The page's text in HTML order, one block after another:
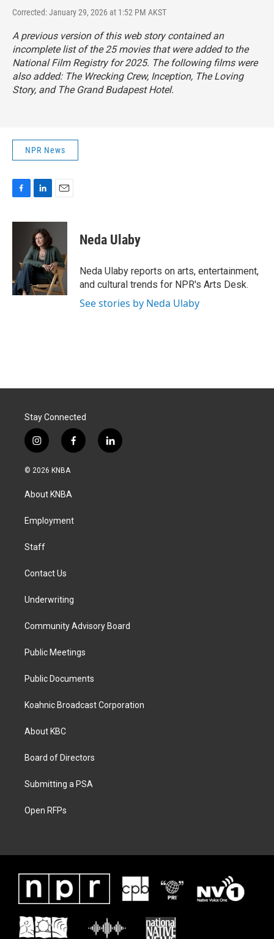
Corrected: January 29, 2026 at 1:52 PM AKST
A previous version of this web story contained an
incomplete list of the 25 movies that were added to the
National Film Registry for 2025. The following films were
also added: The Wrecking Crew, Inception, The Loving
Story, and The Grand Budapest Hotel.
NPR News
c
k
n
k
e
d
I
n
a
l
Neda Ulaby
Neda Ulaby reports on arts, entertainment,
and cultural trends for NPR's Arts Desk.
See stories by Neda Ulaby
Stay Connected
i
n
s
a
g
a
f
a
k
l
i
© 2026 KNBA
About KNBA
Employment
Staff
Contact Us
Underwriting
Community Advisory Board
Public Meetings
Public Documents
Koahnic Broadcast Corporation
About KBC
Board of Directors
Submitting a PSA
Open RFPs